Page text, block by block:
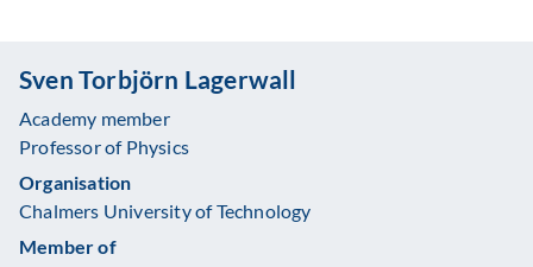
Sven Torbjörn Lagerwall
Academy member
Professor of Physics
Organisation
Chalmers University of Technology
Member of